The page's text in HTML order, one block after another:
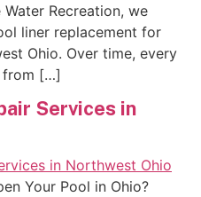
Recreation, we
liner replacement for
Ohio. Over time, every
from […]
Services in
Your Pool in Ohio?